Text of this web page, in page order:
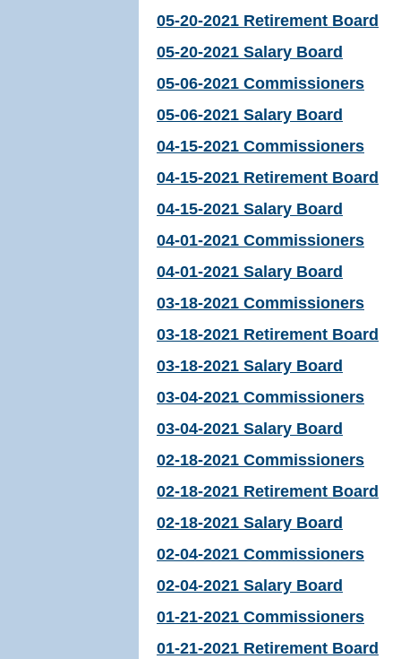
05-20-2021 Retirement Board
05-20-2021 Salary Board
05-06-2021 Commissioners
05-06-2021 Salary Board
04-15-2021 Commissioners
04-15-2021 Retirement Board
04-15-2021 Salary Board
04-01-2021 Commissioners
04-01-2021 Salary Board
03-18-2021 Commissioners
03-18-2021 Retirement Board
03-18-2021 Salary Board
03-04-2021 Commissioners
03-04-2021 Salary Board
02-18-2021 Commissioners
02-18-2021 Retirement Board
02-18-2021 Salary Board
02-04-2021 Commissioners
02-04-2021 Salary Board
01-21-2021 Commissioners
01-21-2021 Retirement Board